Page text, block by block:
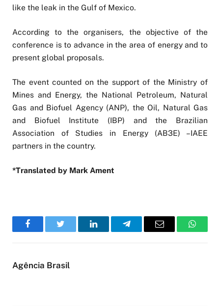
like the leak in the Gulf of Mexico.
According to the organisers, the objective of the
conference is to advance in the area of energy and to
present global proposals.
The event counted on the support of the Ministry of
Mines and Energy, the National Petroleum, Natural
Gas and Biofuel Agency (ANP), the Oil, Natural Gas
and Biofuel Institute (IBP) and the Brazilian
Association of Studies in Energy (AB3E) –IAEE
partners in the country.
*Translated by Mark Ament
FacebookTwitter LinkedInTelegramEmail
Agência Brasil